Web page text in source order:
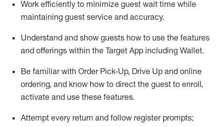
Work efficiently to minimize guest wait time while
maintaining guest service and accuracy.
Understand and show guests how to use the features
and offerings within the Target App including Wallet.
Be familiar with Order Pick-Up, Drive Up and online
ordering, and know how to direct the guest to enroll,
activate and use these features.
Attempt every return and follow register prompts;